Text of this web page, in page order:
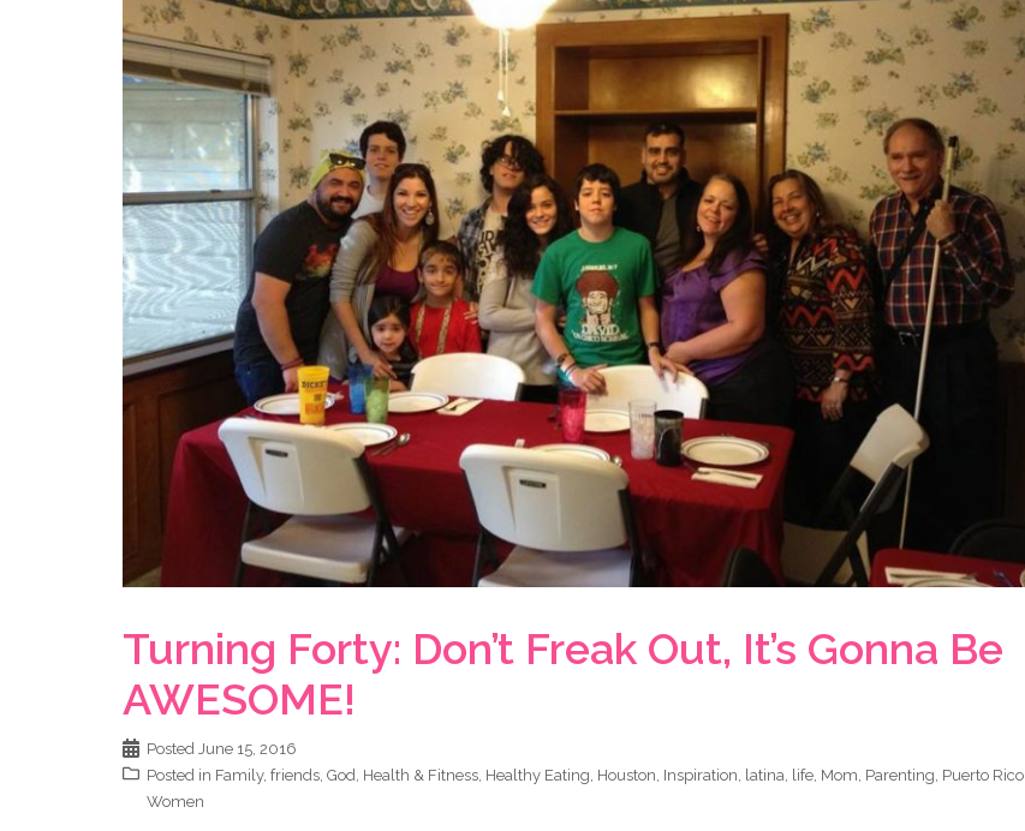
Turning Forty: Don’t Freak Out, It’s Gonna Be
AWESOME!
Posted June 15, 2016
Posted in Family, friends God Health & Fitness Healthy Eating Houston Inspiration latina life Mom Parenting Puerto Rico
Women